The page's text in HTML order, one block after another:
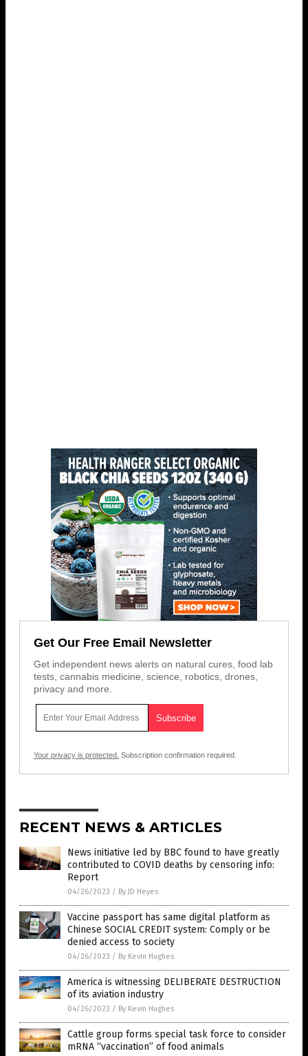
Get Our Free Email Newsletter
Get independent news alerts on natural cures, food lab
tests, cannabis medicine, science, robotics, drones,
privacy and more.
Your privacy is protected. Subscription confirmation required.
RECENT NEWS & ARTICLES
News initiative led by BBC found to have greatly
contributed to COVID deaths by censoring info:
Report
04/26/2023 / By JD Heyes
Vaccine passport has same digital platform as
Chinese SOCIAL CREDIT system: Comply or be
denied access to society
04/26/2023 / By Kevin Hughes
America is witnessing DELIBERATE DESTRUCTION
of its aviation industry
04/26/2023 / By Kevin Hughes
Cattle group forms special task force to consider
mRNA “vaccination” of food animals